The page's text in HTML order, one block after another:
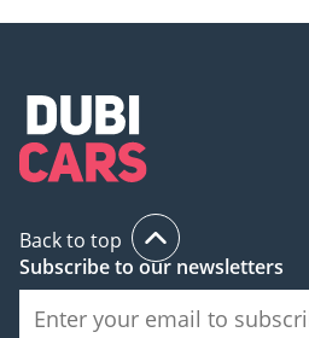
registration
3 Cheque: Not cashed,
returned after
registration
(Terms & Conditions will
be shared at booking.)
▔▔▔▔▔▔▔▔▔▔
Back to top
Subscribe to our newsletters